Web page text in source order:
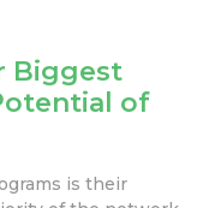
Biggest
of
is their